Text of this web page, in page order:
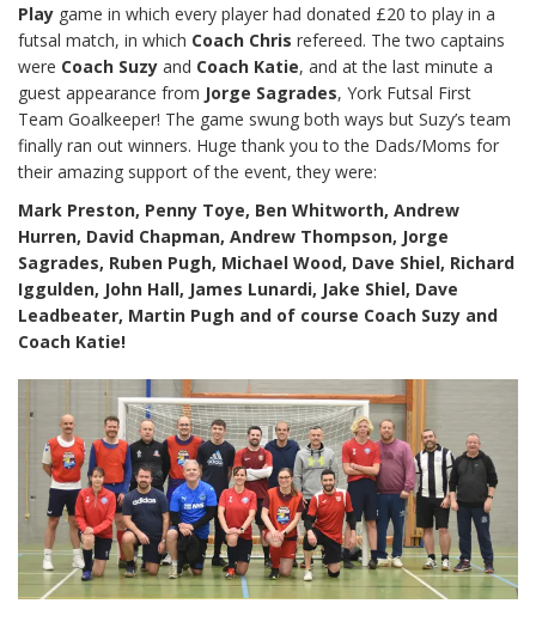
Play game in which every player had donated £20 to play in a
futsal match, in which Coach Chris refereed. The two captains
were Coach Suzy and Coach Katie, and at the last minute a
guest appearance from Jorge Sagrades, York Futsal First
Team Goalkeeper! The game swung both ways but Suzy’s team
finally ran out winners. Huge thank you to the Dads/Moms for
their amazing support of the event, they were:
Mark Preston, Penny Toye, Ben Whitworth, Andrew
Hurren, David Chapman, Andrew Thompson, Jorge
Sagrades, Ruben Pugh, Michael Wood, Dave Shiel, Richard
Iggulden, John Hall, James Lunardi, Jake Shiel, Dave
Leadbeater, Martin Pugh and of course Coach Suzy and
Coach Katie!